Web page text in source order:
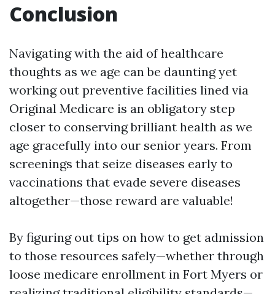
Conclusion
Navigating with the aid of healthcare
thoughts as we age can be daunting yet
working out preventive facilities lined via
Original Medicare is an obligatory step
closer to conserving brilliant health as we
age gracefully into our senior years. From
screenings that seize diseases early to
vaccinations that evade severe diseases
altogether—those reward are valuable!
By figuring out tips on how to get admission
to those resources safely—whether through
loose medicare enrollment in Fort Myers or